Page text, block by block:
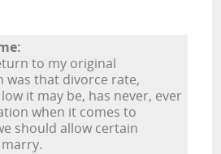
to my original
was that divorce rate,
it may be, has never, ever
when it comes to
should allow certain